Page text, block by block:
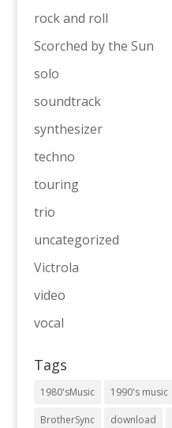
rock and roll
Scorched by the Sun
solo
soundtrack
synthesizer
techno
touring
trio
uncategorized
Victrola
video
vocal
Tags
1980'sMusic 1990's music
BrotherSync download